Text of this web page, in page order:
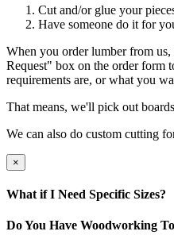
Cut and/or glue your
Have someone do it for
When you order lumber from
Request" box on the order form
requirements are, or what you
That means, we'll pick out
We can also do custom cutting
×
What if I Need Specific Sizes?
Do You Have Woodworking